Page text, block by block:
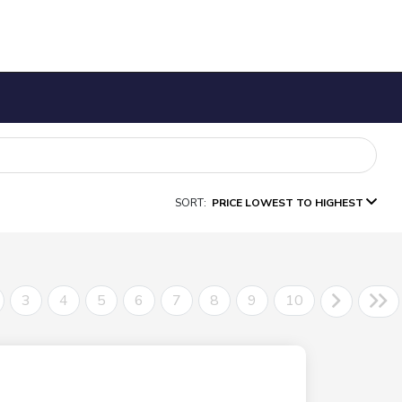
SORT: PRICE LOWEST TO HIGHEST
3 4 5 6 7 8 9 10